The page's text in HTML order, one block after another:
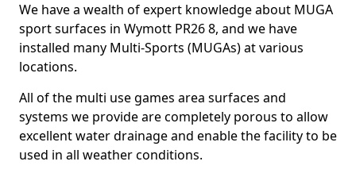
We have a wealth of expert knowledge about MUGA
sport surfaces in Wymott PR26 8, and we have
installed many Multi-Sports (MUGAs) at various
locations.
All of the multi use games area surfaces and
systems we provide are completely porous to allow
excellent water drainage and enable the facility to be
used in all weather conditions.